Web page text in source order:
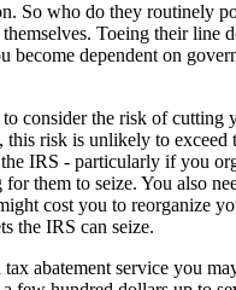
So who do they routinely
Toeing their line
become dependent on
to consider the risk of cutting
risk is unlikely to exceed
IRS - particularly if you
for them to seize. You also
cost you to reorganize
the IRS can seize.
abatement service you